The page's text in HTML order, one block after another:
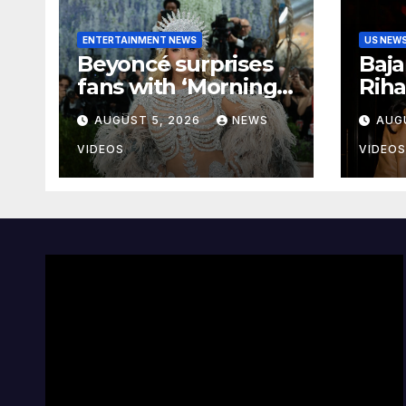
ENTERTAINMENT NEWS
Beyoncé surprises
fans with ‘Morning
Dew (Donk)’ remix
pack featuring JAY-
Z
AUGUST 5, 2026 NEWS
VIDEOS
US
To
VIDEOS